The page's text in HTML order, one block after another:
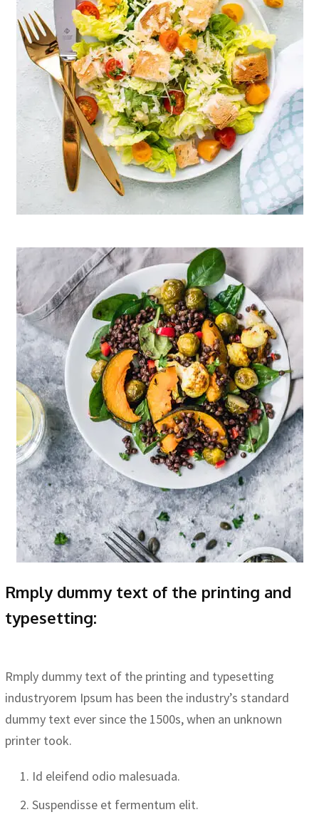
Rmply dummy text of the printing and
typesetting:
Rmply dummy text of the printing and typesetting
industryorem Ipsum has been the industry’s standard
dummy text ever since the 1500s, when an unknown
printer took.
Id eleifend odio malesuada.
Suspendisse et fermentum elit.